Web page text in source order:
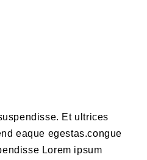
Et ultrices
eaque egestas.congue
Lorem ipsum